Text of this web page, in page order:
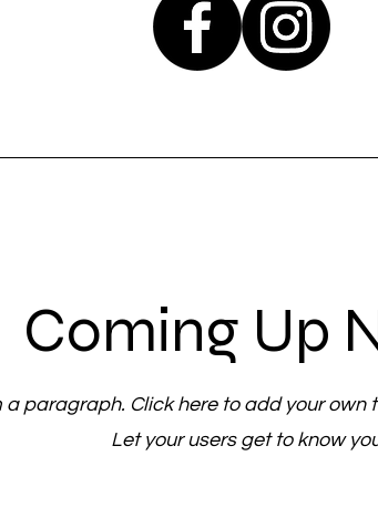
Coming Up
a paragraph. Click here to add your own
Let your users get to know